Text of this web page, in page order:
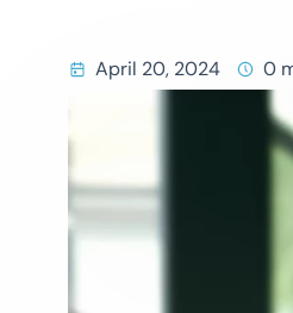
April 20, 2024 0